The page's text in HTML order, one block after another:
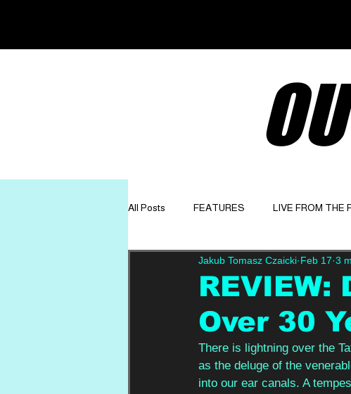
All Posts FEATURES LIVE FROM THE
GET TO KNOW OPINION
REVIEW:
Over 30
Jakub Tomasz Czaicki Feb 17 3
There is lightning over the
as the deluge of the
into our ear canals. A